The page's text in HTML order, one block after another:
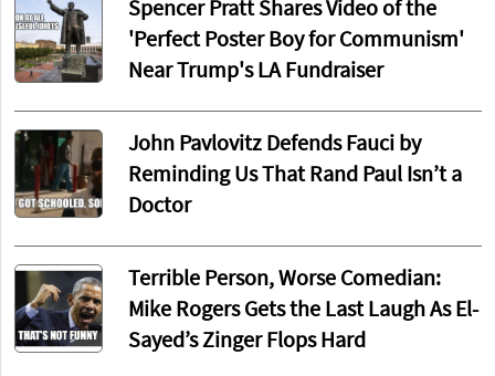
Spencer Pratt Shares Video of the
'Perfect Poster Boy for Communism'
Near Trump's LA Fundraiser
John Pavlovitz Defends Fauci by
Reminding Us That Rand Paul Isn’t a
Doctor
Terrible Person, Worse Comedian:
Mike Rogers Gets the Last Laugh As El-
Sayed’s Zinger Flops Hard